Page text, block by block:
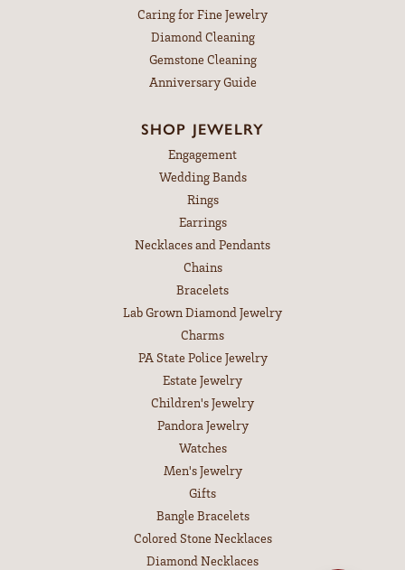
Caring for Fine Jewelry
Diamond Cleaning
Gemstone Cleaning
Anniversary Guide
SHOP JEWELRY
Engagement
Wedding Bands
Rings
Earrings
Necklaces and Pendants
Chains
Bracelets
Lab Grown Diamond Jewelry
Charms
PA State Police Jewelry
Estate Jewelry
Children's Jewelry
Pandora Jewelry
Watches
Men's Jewelry
Gifts
Bangle Bracelets
Colored Stone Necklaces
Diamond Necklaces